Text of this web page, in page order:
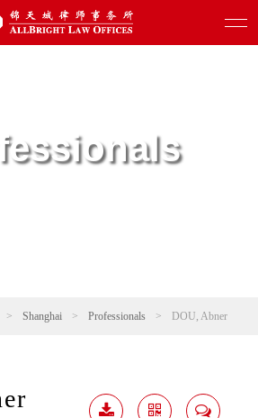
> Shanghai > Professionals > DOU, Abner